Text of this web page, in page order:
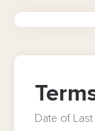
Date of